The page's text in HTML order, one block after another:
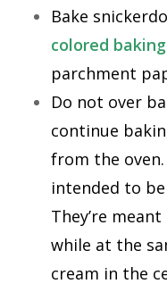
Bake
colored
parchment
Do not over
continue
from the
intended to
They’re
while at the
cream in the